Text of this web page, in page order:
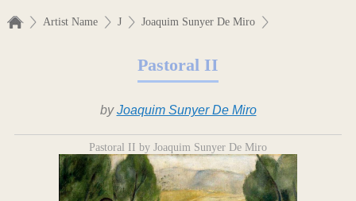
Artist Name J Joaquim Sunyer De Miro
Pastoral II
byJoaquim Sunyer De Miro
Pastoral II by Joaquim Sunyer De Miro